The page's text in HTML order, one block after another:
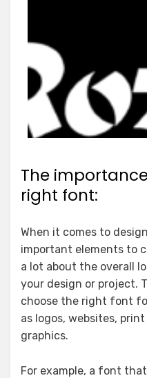
The
right font:
When it comes to
important elements to
a lot about the overall
your design or project.
choose the right font
as logos, websites,
graphics.
For example, a font